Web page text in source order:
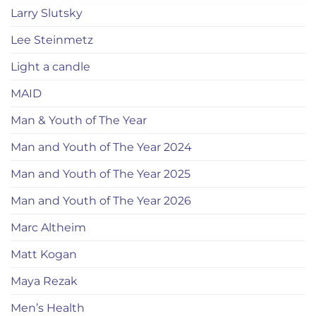
Larry Slutsky
Lee Steinmetz
Light a candle
MAID
Man & Youth of The Year
Man and Youth of The Year 2024
Man and Youth of The Year 2025
Man and Youth of The Year 2026
Marc Altheim
Matt Kogan
Maya Rezak
Men’s Health